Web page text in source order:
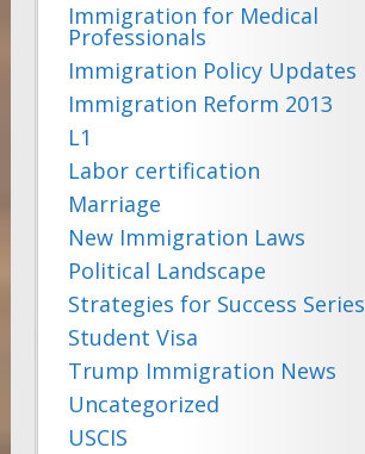
Immigration for Medical
Professionals
Immigration Policy Updates
Immigration Reform 2013
L1
Labor certification
Marriage
New Immigration Laws
Political Landscape
Strategies for Success Series
Student Visa
Trump Immigration News
Uncategorized
USCIS